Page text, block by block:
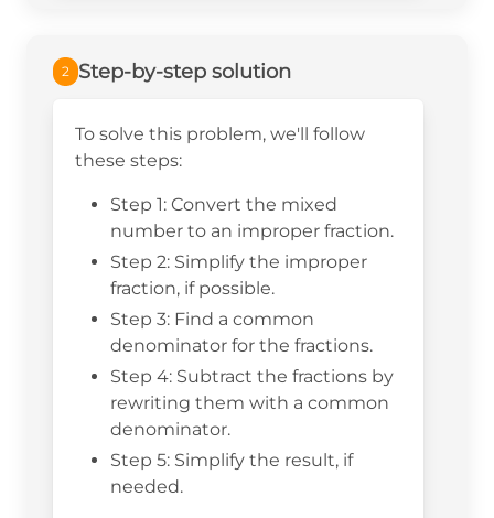
2 Step-by-step solution
To solve this problem, we'll follow
these steps:
Step 1: Convert the mixed
number to an improper fraction.
Step 2: Simplify the improper
fraction, if possible.
Step 3: Find a common
denominator for the fractions.
Step 4: Subtract the fractions by
rewriting them with a common
denominator.
Step 5: Simplify the result, if
needed.